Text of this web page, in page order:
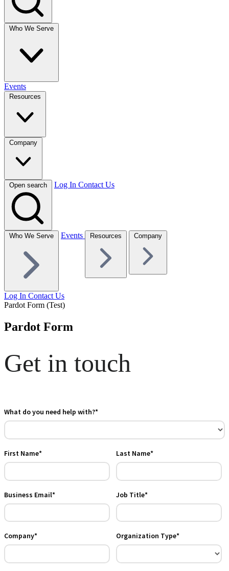
Who We Serve
Events
Resources
Company
Open search Log In Contact Us
Who We Serve Events Resources Company
Log In Contact Us
Pardot Form (Test)
Pardot Form